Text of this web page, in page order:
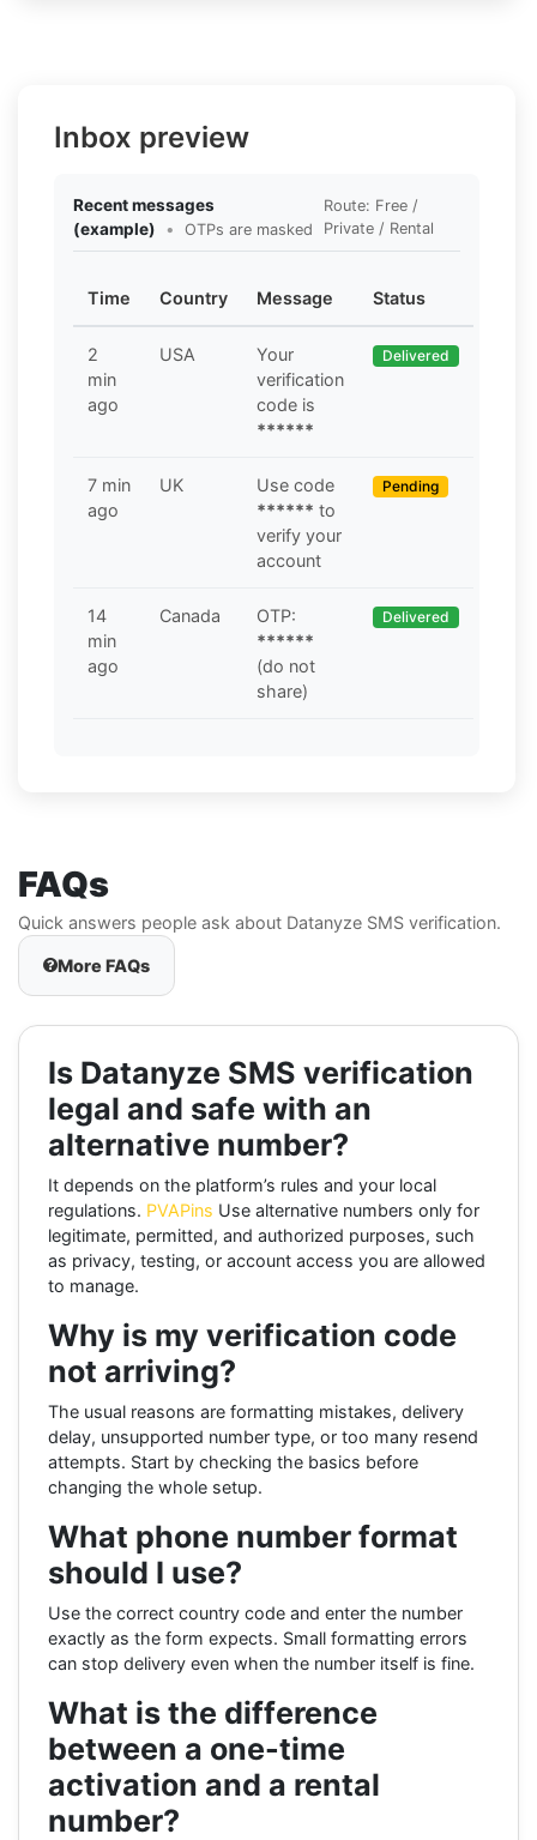
Inbox preview
Recent messages
(example)
• OTPs are masked
Route: Free /
Private / Rental
Time Country Message Status
2
min
ago
USA
Your
verification
code is
******
Delivered
7 min
ago
UK
Use code
****** to
verify your
account
Pending
14
min
ago
Canada
OTP:
******
(do not
share)
Delivered
FAQs
Quick answers people ask about Datanyze SMS verification.
More FAQs
Is Datanyze SMS verification
legal and safe with an
alternative number?
It depends on the platform’s rules and your local
regulations. PVAPins Use alternative numbers only for
legitimate, permitted, and authorized purposes, such
as privacy, testing, or account access you are allowed
to manage.
Why is my verification code
not arriving?
The usual reasons are formatting mistakes, delivery
delay, unsupported number type, or too many resend
attempts. Start by checking the basics before
changing the whole setup.
What phone number format
should I use?
Use the correct country code and enter the number
exactly as the form expects. Small formatting errors
can stop delivery even when the number itself is fine.
What is the difference
between a one-time
activation and a rental
number?